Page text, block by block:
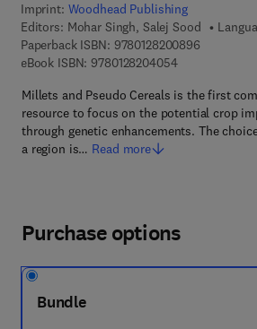
Imprint: Woodhead Publishing
Editors: Mohar Singh, Salej Sood
Paperback ISBN: 97801282008969 7 8 - 0 -
eBook ISBN: 97801282040549 7 8 - 0 - 1 2
Millets and Pseudo Cereals is the first
resource to focus on the potential crop
through genetic enhancements. The
a region is… Read more
Purchase options
Bundle